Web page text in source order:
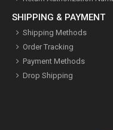
SHIPPING & PAYMENT
Shipping Methods
Order Tracking
Payment Methods
Drop Shipping